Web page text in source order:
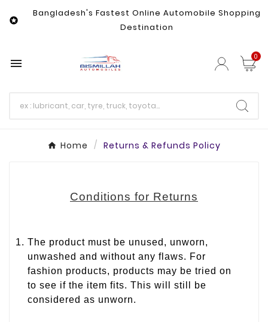

Bangladesh's Fastest Online Automobile Shopping
Destination
 0
Home Returns & Refunds Policy
Conditions for Returns
The product must be unused, unworn,
unwashed and without any flaws. For
fashion products, products may be tried on
to see if the item fits. This will still be
considered as unworn.